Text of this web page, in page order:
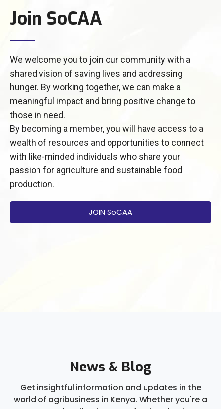
Join SoCAA
We welcome you to join our community with a
shared vision of saving lives and addressing
hunger. By working together, we can make a
meaningful impact and bring positive change to
those in need.
By becoming a member, you will have access to a
wealth of resources and opportunities to connect
with like-minded individuals who share your
passion for agriculture and sustainable food
production.
JOIN SoCAA
News & Blog
Get insightful information and updates in the
world of agribusiness in Kenya. Whether you're a